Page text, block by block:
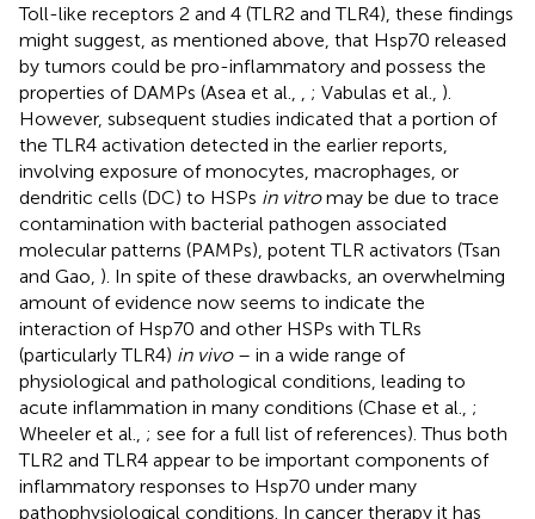
Toll-like receptors 2 and 4 (TLR2 and TLR4), these findings
might suggest, as mentioned above, that Hsp70 released
by tumors could be pro-inflammatory and possess the
properties of DAMPs (Asea et al.,
; Vabulas et al., ).
However, subsequent studies indicated that a portion of
the TLR4 activation detected in the earlier reports,
involving exposure of monocytes, macrophages, or
dendritic cells (DC) to HSPs in vitromay be due to trace
contamination with bacterial pathogen associated
molecular patterns (PAMPs), potent TLR activators (Tsan
and Gao, ). In spite of these drawbacks, an overwhelming
amount of evidence now seems to indicate the
interaction of Hsp70 and other HSPs with TLRs
(particularly TLR4) in vivo– in a wide range of
physiological and pathological conditions, leading to
acute inflammation in many conditions (Chase et al., ;
Wheeler et al., ; see for a full list of references). Thus both
TLR2 and TLR4 appear to be important components of
inflammatory responses to Hsp70 under many
pathophysiological conditions. In cancer therapy it has